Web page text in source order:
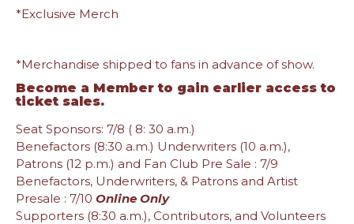
*Exclusive Merch
*Merchandise shipped to fans in advance of show.
Become a Member to gain earlier access to
ticket sales.
Seat Sponsors: 7/8 ( 8: 30 a.m.)
Benefactors (8:30 a.m.) Underwriters (10 a.m.),
Patrons (12 p.m.) and Fan Club Pre Sale : 7/9
Benefactors, Underwriters, & Patrons and Artist
Presale : 7/10 Online Only
Supporters (8:30 a.m.), Contributors, and Volunteers